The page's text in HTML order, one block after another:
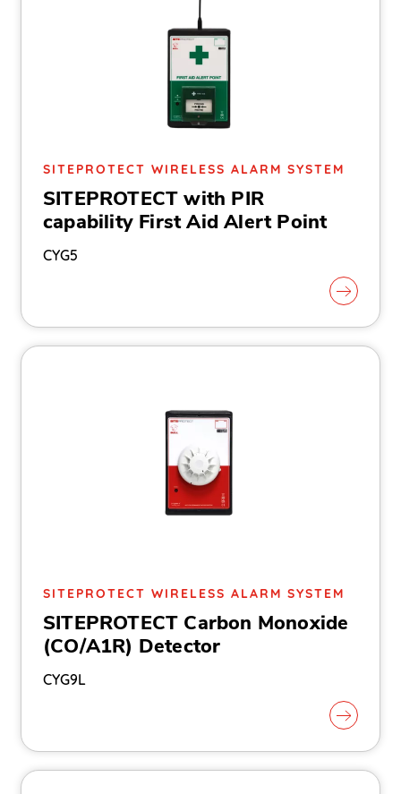
SITEPROTECT WIRELESS ALARM SYSTEM
SITEPROTECT with PIR
capability First Aid Alert Point
CYG5
SITEPROTECT WIRELESS ALARM SYSTEM
SITEPROTECT Carbon Monoxide
(CO/A1R) Detector
CYG9L